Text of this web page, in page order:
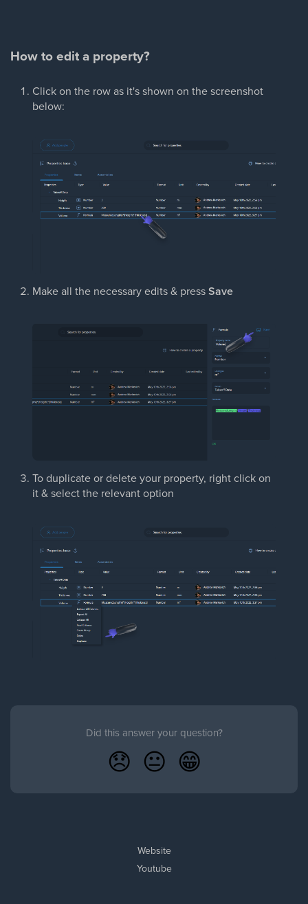
How to edit a property?
Click on the row as it's shown on the screenshot
below:
Make all the necessary edits & pressSave
To duplicate or delete your property, right click on
it & select the relevant option
Did this answer your question?
😞 😐 😁
Website
Youtube